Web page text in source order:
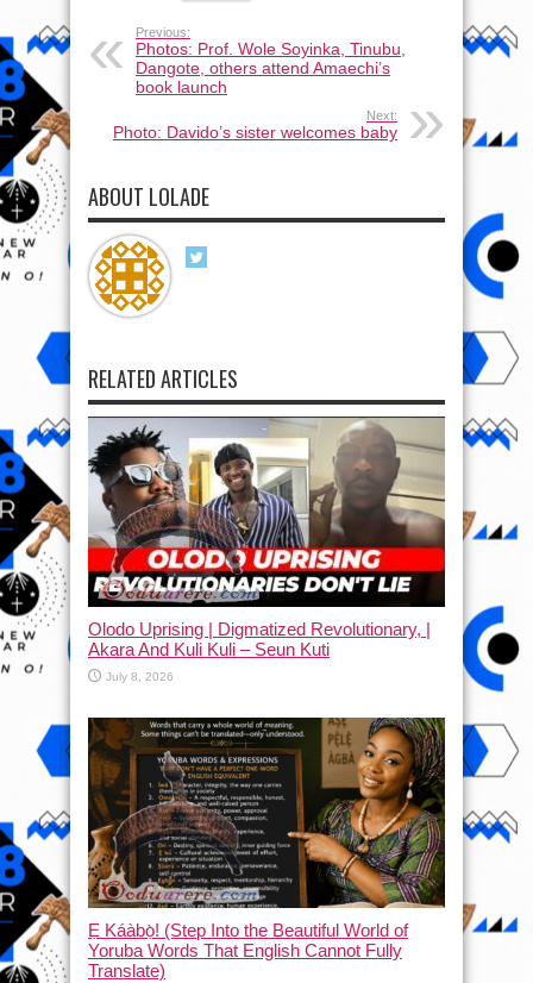
Previous:
Photos: Prof. Wole Soyinka, Tinubu,
Dangote, others attend Amaechi’s
book launch
Next:
Photo: Davido’s sister welcomes baby
ABOUT LOLADE
RELATED ARTICLES
Olodo Uprising | Digmatized Revolutionary, |
Akara And Kuli Kuli – Seun Kuti
July 8, 2026
Ẹ Káàbọ̀! (Step Into the Beautiful World of
Yoruba Words That English Cannot Fully
Translate)